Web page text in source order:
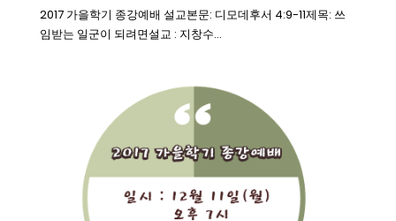
2017 가을학기 종강예배 설교본문: 디모데후서 4:9-11제목: 쓰
임받는 일군이 되려면설교 : 지창수...